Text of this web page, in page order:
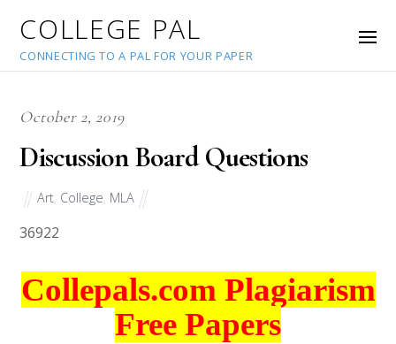
COLLEGE PAL
CONNECTING TO A PAL FOR YOUR PAPER
October 2, 2019
Discussion Board Questions
Art College MLA
36922
Collepals.com Plagiarism
Free Papers